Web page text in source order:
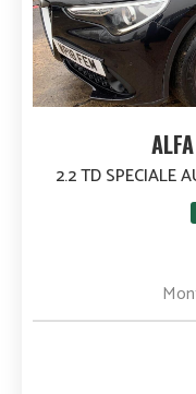
2.2 TD SPECIALE